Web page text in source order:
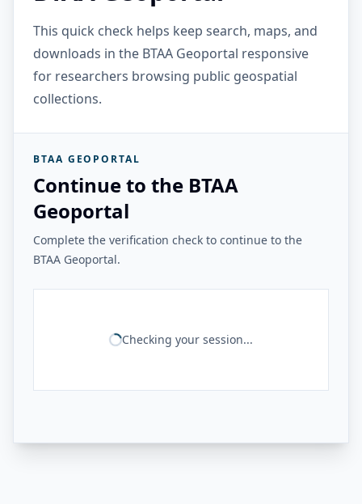
This quick check helps keep search, maps, and
downloads in the BTAA Geoportal responsive
for researchers browsing public geospatial
collections.
BTAA GEOPORTAL
Continue to the BTAA
Geoportal
Complete the verification check to continue to the
BTAA Geoportal.
Checking your session...